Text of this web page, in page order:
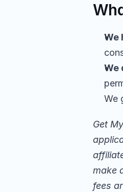
We
We
We
Get
make
fees